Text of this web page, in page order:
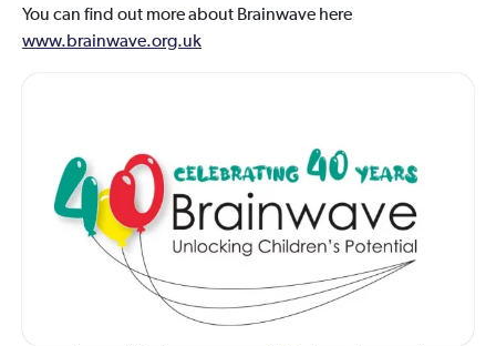
You can find out more about Brainwave here
www.brainwave.org.uk